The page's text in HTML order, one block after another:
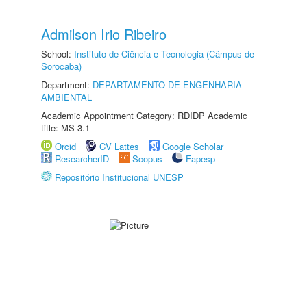
Admilson Irio Ribeiro
School: Instituto de Ciência e Tecnologia (Câmpus de
Sorocaba)
Department: DEPARTAMENTO DE ENGENHARIA
AMBIENTAL
Academic Appointment Category: RDIDP Academic
title: MS-3.1
Orcid
CV Lattes
Google Scholar
ResearcherID
Scopus
Fapesp
Repositório Institucional UNESP